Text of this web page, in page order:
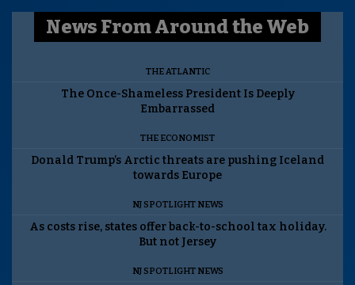
News From Around the Web
THE ATLANTIC
The Once-Shameless President Is Deeply
Embarrassed
THE ECONOMIST
Donald Trump’s Arctic threats are pushing Iceland
towards Europe
NJ SPOTLIGHT NEWS
As costs rise, states offer back-to-school tax holiday.
But not Jersey
NJ SPOTLIGHT NEWS